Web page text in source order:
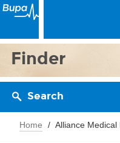
Finder
Search
Home Alliance